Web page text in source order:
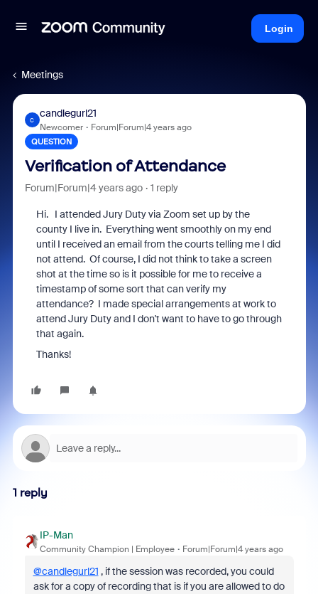
Login
Meetings
C
candlegurl21
Newcomer Forum|Forum|4 years ago
QUESTION
Verification of Attendance
Forum|Forum|4 years ago 1 reply
Hi. I attended Jury Duty via Zoom set up by the
county I live in. Everything went smoothly on my end
until I received an email from the courts telling me I did
not attend. Of course, I did not think to take a screen
shot at the time so is it possible for me to receive a
timestamp of some sort that can verify my
attendance? I made special arrangements at work to
attend Jury Duty and I don't want to have to go through
that again.
Thanks!
1 reply
IP-Man
Community Champion | Employee Forum|Forum|4 years ago
@candlegurl21 , if the session was recorded, you could
ask for a copy of recording that is if you are allowed to do